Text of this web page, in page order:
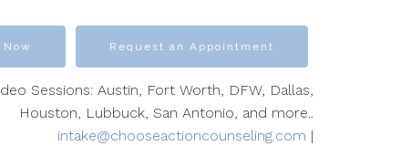
Request an Appointment
Sessions: Austin, Fort Worth, DFW, Dallas,
Houston, Lubbuck, San Antonio, and more..
intake@chooseactioncounseling.com |